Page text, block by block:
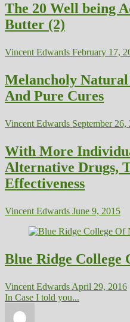
The 20 Well being
Butter (2)
Vincent Edwards February 17,
Melancholy
And Pure Cures
Vincent Edwards September 26,
With More
Alternative Drugs,
Effectiveness
Vincent Edwards June 9, 2015
Blue Ridge
Vincent Edwards April 29, 2016
In Case I told you...